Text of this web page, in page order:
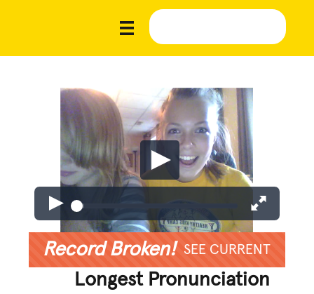
Record Broken! SEE CURRENT
Longest Pronunciation